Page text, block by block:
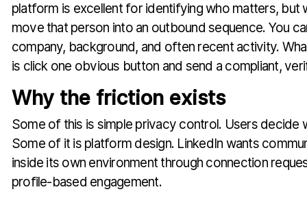
platform is excellent for identifying who matters, but
move that person into an outbound sequence. You
company, background, and often recent activity.
is click one obvious button and send a compliant,
Why the friction exists
Some of this is simple privacy control. Users decide
Some of it is platform design. LinkedIn wants
inside its own environment through connection
profile-based engagement.